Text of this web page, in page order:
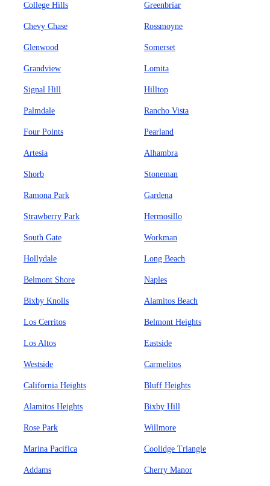
College Hills Greenbriar
Chevy Chase Rossmoyne
Glenwood Somerset
Grandview Lomita
Signal Hill Hilltop
Palmdale Rancho Vista
Four Points Pearland
Artesia Alhambra
Shorb Stoneman
Ramona Park Gardena
Strawberry Park Hermosillo
South Gate Workman
Hollydale Long Beach
Belmont Shore Naples
Bixby Knolls Alamitos Beach
Los Cerritos Belmont Heights
Los Altos Eastside
Westside Carmelitos
California Heights Bluff Heights
Alamitos Heights Bixby Hill
Rose Park Willmore
Marina Pacifica Coolidge Triangle
Addams Cherry Manor